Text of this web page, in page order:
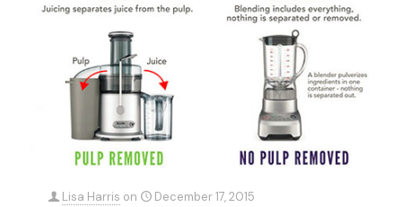
Lisa Harris on December 17, 2015